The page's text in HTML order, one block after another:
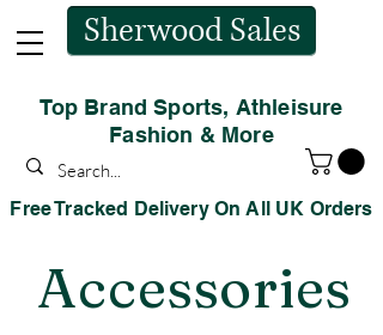
Sherwood Sales
Top Brand Sports, Athleisure
Fashion & More
Free Tracked Delivery On All UK Orders
Accessories